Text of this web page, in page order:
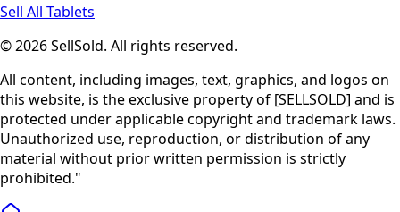
Sell All Tablets
© 2026 SellSold. All rights reserved.
All content, including images, text, graphics, and logos on
this website, is the exclusive property of [SELLSOLD] and is
protected under applicable copyright and trademark laws.
Unauthorized use, reproduction, or distribution of any
material without prior written permission is strictly
prohibited."